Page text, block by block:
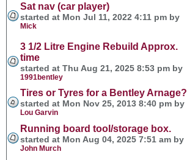
Sat nav (car player)
started at Mon Jul 11, 2022 4:11 pm by
Mick
3 1/2 Litre Engine Rebuild Approx.
time
started at Thu Aug 21, 2025 8:53 pm by
1991bentley
Tires or Tyres for a Bentley Arnage?
started at Mon Nov 25, 2013 8:40 pm by
Lou Garvin
Running board tool/storage box.
started at Mon Aug 04, 2025 7:51 am by
John Murch